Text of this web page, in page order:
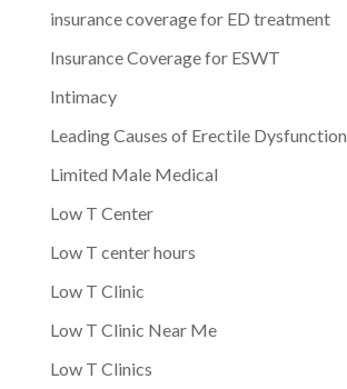
insurance coverage for ED treatment
Insurance Coverage for ESWT
Intimacy
Leading Causes of Erectile Dysfunction
Limited Male Medical
Low T Center
Low T center hours
Low T Clinic
Low T Clinic Near Me
Low T Clinics